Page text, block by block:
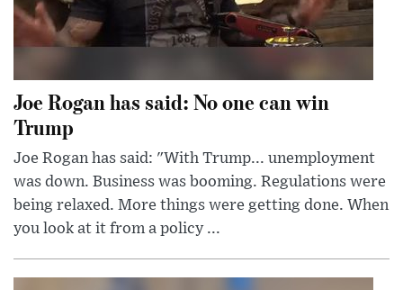
Joe Rogan has said: No one can win
Trump
Joe Rogan has said: "With Trump... unemployment
was down. Business was booming. Regulations were
being relaxed. More things were getting done. When
you look at it from a policy ...